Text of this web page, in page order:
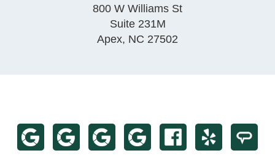
800 W Williams St
Suite 231M
Apex, NC 27502